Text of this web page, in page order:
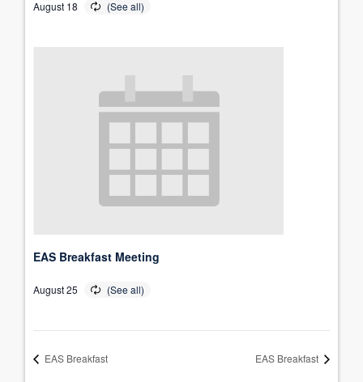
August 18
EAS Breakfast Meeting
August 25
EAS Breakfast EAS Breakfast